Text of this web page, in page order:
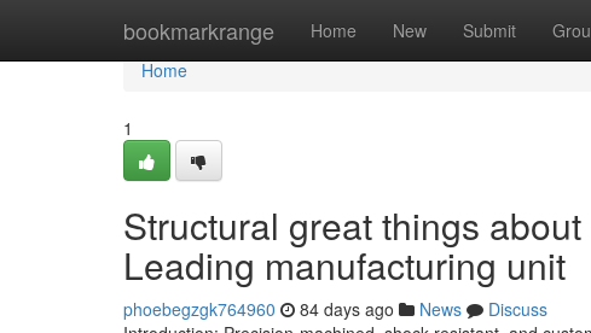
bookmarkrange Home New Submit
Home
Home
1
Structural great things
Leading manufacturing unit
phoebegzgk764960 84 days ago News
Discuss